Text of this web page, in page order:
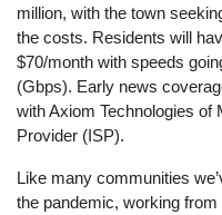
million, with the town
the costs. Residents will
$70/month with speeds
(Gbps). Early news
with Axiom Technologies of
Provider (ISP).
Like many communities
the pandemic, working